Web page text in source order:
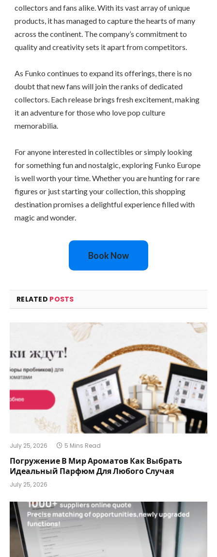
collectors and fans alike. With its vast array of unique
products, it has managed to capture the hearts of many
across the continent. The company’s commitment to
quality and creativity sets it apart from competitors.
As Funko continues to expand its offerings, there is no
doubt that new fans will join the ranks of dedicated
collectors. Each release brings fresh excitement, making
it an adventure for those who love pop culture
memorabilia.
For anyone interested in collectibles or simply looking
for something fun and nostalgic, exploring Funko Europe
is well worth your time. Whether you are hunting for rare
figures or just starting your collection, this shopping
destination promises a delightful experience filled with
magic and wonder.
Book Now
RELATED POSTS
July 25, 2026 5 Mins Read
Погружение В Мир Ароматов Как Выбрать
Идеальный Парфюм Для Любого Случая
July 25, 2026